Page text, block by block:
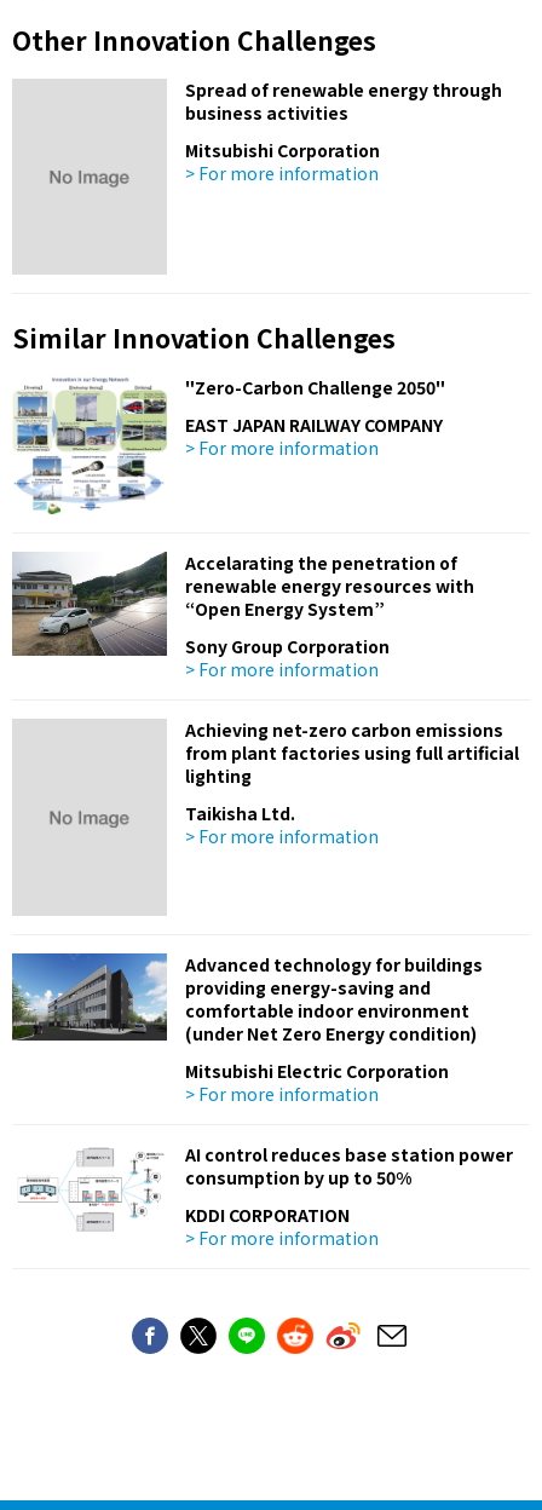
Other Innovation Challenges
Spread of renewable energy through
business activities
Mitsubishi Corporation
> For more information
Similar Innovation Challenges
"Zero-Carbon Challenge 2050"
EAST JAPAN RAILWAY COMPANY
> For more information
Accelarating the penetration of
renewable energy resources with
“Open Energy System”
Sony Group Corporation
> For more information
Achieving net-zero carbon emissions
from plant factories using full artificial
lighting
Taikisha Ltd.
> For more information
Advanced technology for buildings
providing energy-saving and
comfortable indoor environment
(under Net Zero Energy condition)
Mitsubishi Electric Corporation
> For more information
AI control reduces base station power
consumption by up to 50%
KDDI CORPORATION
> For more information